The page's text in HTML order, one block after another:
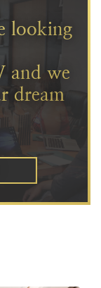
looking
and we
dream